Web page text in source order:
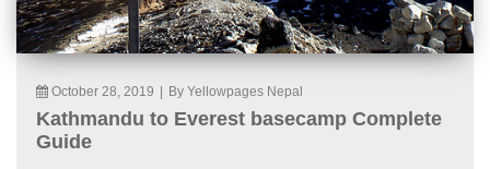
October 28, 2019 By Yellowpages Nepal
Kathmandu to Everest basecamp Complete
Guide